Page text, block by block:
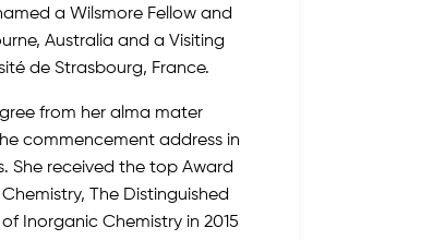
a Wilsmore Fellow and
Australia and a Visiting
de Strasbourg, France.
from her alma mater
commencement address in
She received the top Award
The Distinguished
Inorganic Chemistry in 2015